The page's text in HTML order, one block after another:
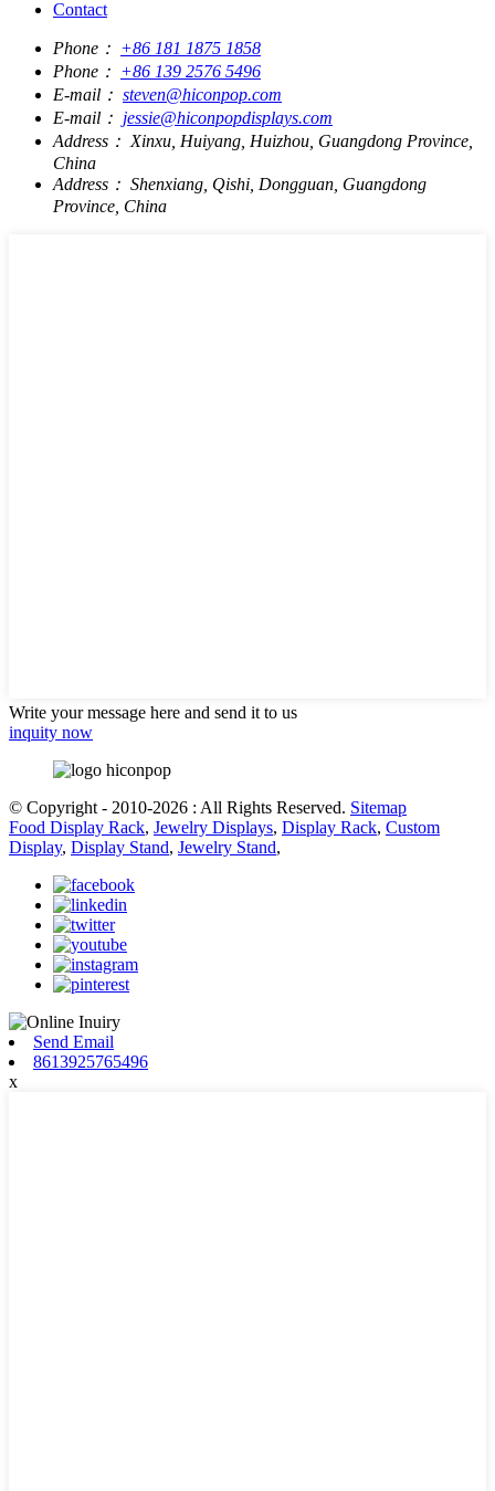
Contact
Phone： +86 181 1875 1858
Phone： +86 139 2576 5496
E-mail： steven@hiconpop.com
E-mail： jessie@hiconpopdisplays.com
Address： Xinxu, Huiyang, Huizhou, Guangdong Province,
China
Address： Shenxiang, Qishi, Dongguan, Guangdong
Province, China
Write your message here and send it to us
inquity now
© Copyright - 2010-2026 : All Rights Reserved. Sitemap
Food Display Rack, Jewelry Displays, Display Rack, Custom
Display, Display Stand, Jewelry Stand,
Send Email
8613925765496
x